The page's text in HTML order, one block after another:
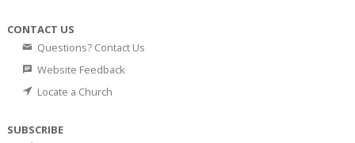
CONTACT US
Questions? Contact Us
Website Feedback
Locate a Church
SUBSCRIBE